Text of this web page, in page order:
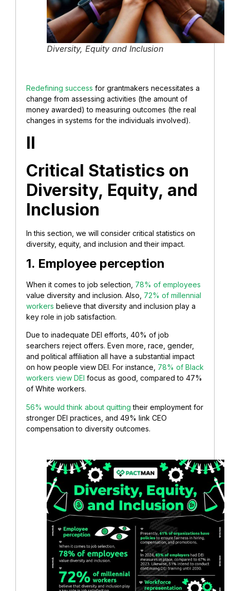
Diversity, Equity and Inclusion
Redefining success for grantmakers necessitates a
change from assessing activities (the amount of
money awarded) to measuring outcomes (the real
changes in systems for the individuals involved).
II
Critical Statistics on
Diversity, Equity, and
Inclusion
In this section, we will consider critical statistics on
diversity, equity, and inclusion and their impact.
1. Employee perception
When it comes to job selection, 78% of employees
value diversity and inclusion. Also, 72% of millennial
workers believe that diversity and inclusion play a
key role in job satisfaction.
Due to inadequate DEI efforts, 40% of job
searchers reject offers. Even more, race, gender,
and political affiliation all have a substantial impact
on how people view DEI. For instance, 78% of Black
workers view DEI focus as good, compared to 47%
of White workers.
56% would think about quitting their employment for
stronger DEI practices, and 49% link CEO
compensation to diversity outcomes.